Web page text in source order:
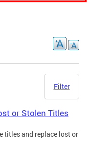
Filter
or Stolen Titles
titles and replace lost or